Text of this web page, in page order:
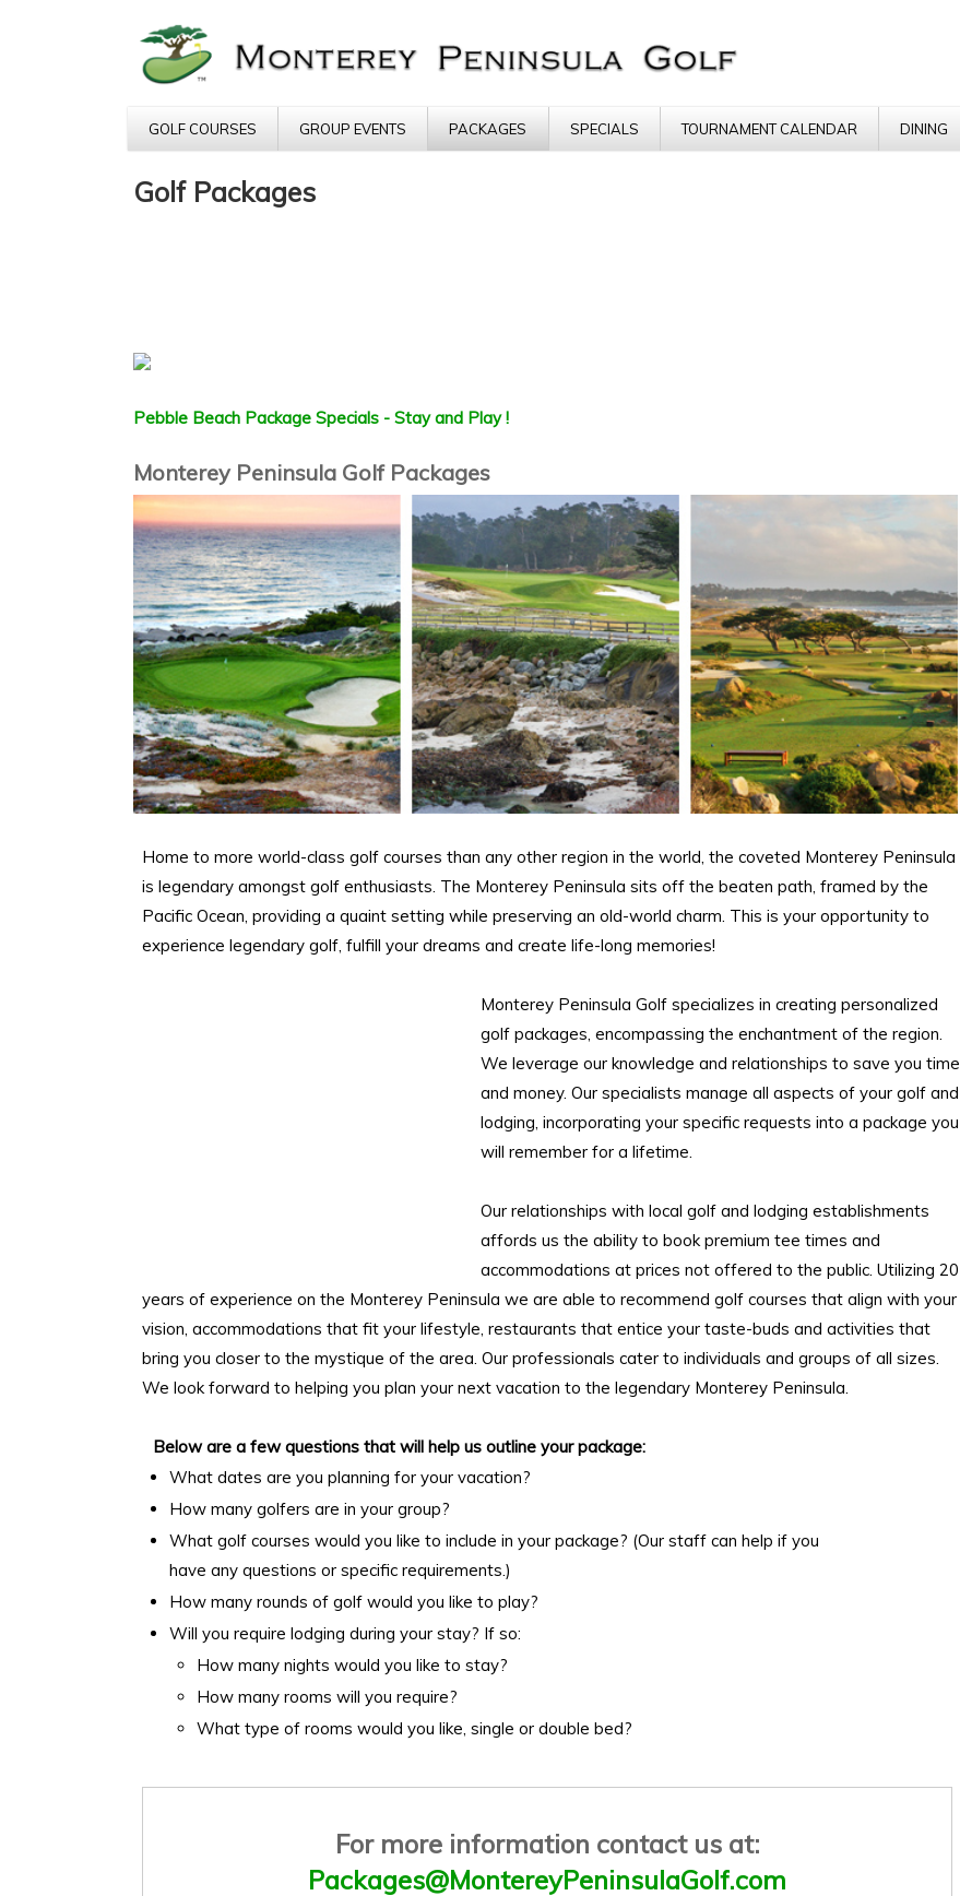
GOLF COURSES GROUP EVENTS PACKAGES SPECIALS TOURNAMENT CALENDAR DINING
Golf Packages
Pebble Beach Package Specials - Stay and Play !
Monterey Peninsula Golf Packages
Home to more world-class golf courses than any other region in the world, the coveted Monterey Peninsula
is legendary amongst golf enthusiasts. The Monterey Peninsula sits off the beaten path, framed by the
Pacific Ocean, providing a quaint setting while preserving an old-world charm. This is your opportunity to
experience legendary golf, fulfill your dreams and create life-long memories!
Monterey Peninsula Golf specializes in creating personalized
golf packages, encompassing the enchantment of the region.
We leverage our knowledge and relationships to save you time
and money. Ourspecialistsmanage all aspects of your golf and
lodging, incorporating your specific requests into a package you
will remember for a lifetime.
Our relationships with local golf and lodging establishments
affords us the ability to book premium tee times and
accommodations at prices not offered to the public. Utilizing 20
years of experience on the Monterey Peninsula we are able to recommend golf courses that align with your
vision, accommodations that fit your lifestyle, restaurants that entice your taste-buds and activities that
bring you closer to the mystique of the area. Our professionals cater to individuals and groups of all sizes.
We look forward to helping you plan your next vacation to the legendary Monterey Peninsula.
Below are a few questions that will help us outline your package:
What dates are you planning for your vacation?
How many golfers are in your group?
What golf courses would you like to include in your package? (Our staff can help if you
have any questions or specific requirements.)
How many rounds of golf would you like to play?
Will you require lodging during your stay? If so:
How many nights would you like to stay?
How many rooms will you require?
What type of rooms would you like, single or double bed?
For more information contact us at:
Packages@MontereyPeninsulaGolf.com